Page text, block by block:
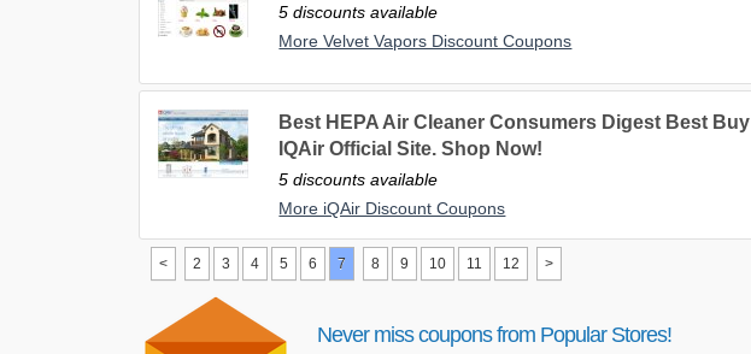
5 discounts available
More Velvet Vapors Discount Coupons
Best HEPA Air Cleaner Consumers Digest Best Buy
IQAir Official Site. Shop Now!
5 discounts available
More iQAir Discount Coupons
< 2 3 4 5 6 7 8 9 10 11 12 >
Never miss coupons from Popular Stores!